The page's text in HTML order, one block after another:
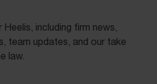
including firm news,
team updates, and our take
law.